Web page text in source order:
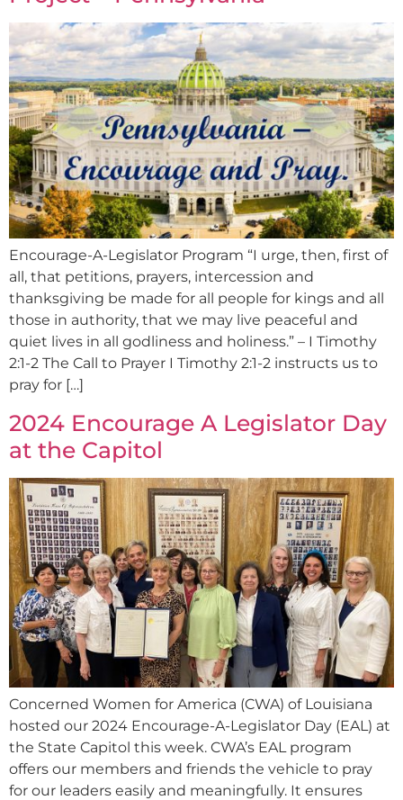
Encourage-A-Legislator Program “I urge, then, first of
all, that petitions, prayers, intercession and
thanksgiving be made for all people for kings and all
those in authority, that we may live peaceful and
quiet lives in all godliness and holiness.” – I Timothy
2:1-2 The Call to Prayer I Timothy 2:1-2 instructs us to
pray for […]
2024 Encourage A Legislator Day
at the Capitol
Concerned Women for America (CWA) of Louisiana
hosted our 2024 Encourage-A-Legislator Day (EAL) at
the State Capitol this week. CWA’s EAL program
offers our members and friends the vehicle to pray
for our leaders easily and meaningfully. It ensures